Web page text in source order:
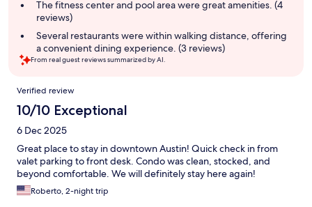
The fitness center and pool area were great amenities. (4
reviews)
Several restaurants were within walking distance, offering
a convenient dining experience. (3 reviews)
From real guest reviews summarized by AI.
Reviews
Verified review
10/10 Exceptional
6 Dec 2025
Great place to stay in downtown Austin! Quick check in from
valet parking to front desk. Condo was clean, stocked, and
beyond comfortable. We will definitely stay here again!
Roberto, 2-night trip